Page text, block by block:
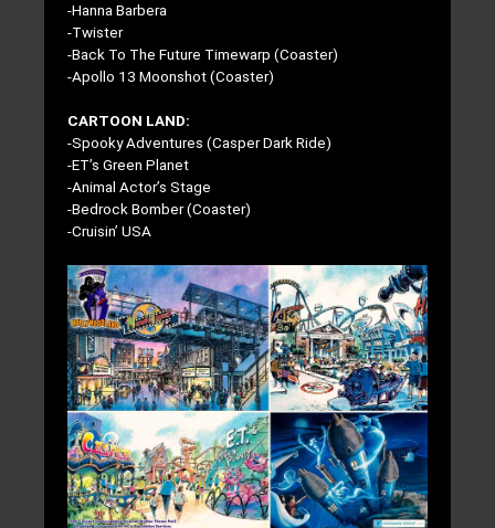
-Hanna Barbera
-Twister
-Back To The Future Timewarp (Coaster)
-Apollo 13 Moonshot (Coaster)
CARTOON LAND:
-Spooky Adventures (Casper Dark Ride)
-ET’s Green Planet
-Animal Actor’s Stage
-Bedrock Bomber (Coaster)
-Cruisin’ USA